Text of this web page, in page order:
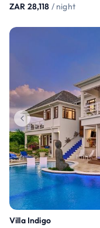
ZAR 28,118 / night
Villa Indigo